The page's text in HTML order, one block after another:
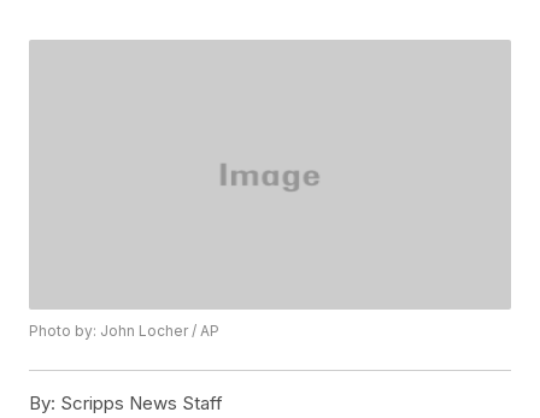
Photo by: John Locher / AP
By: Scripps News Staff